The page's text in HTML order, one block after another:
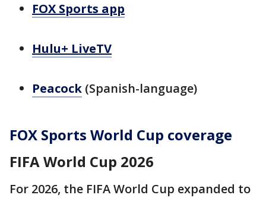
FOX Sports app
Hulu+ LiveTV
Peacock (Spanish-language)
FOX Sports World Cup coverage
FIFA World Cup 2026
For 2026, the FIFA World Cup expanded to